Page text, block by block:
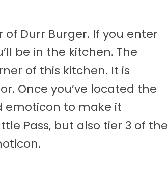
Durr Burger. If you enter
be in the kitchen. The
of this kitchen. It is
Once you’ve located the
emoticon to make it
Pass, but also tier 3 of the